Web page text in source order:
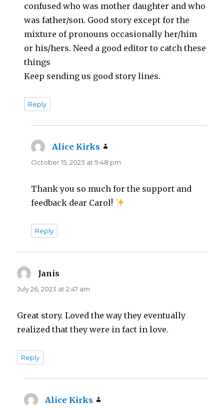
confused who was mother daughter and who
was father/son. Good story except for the
mixture of pronouns occasionally her/him
or his/hers. Need a good editor to catch these
things
Keep sending us good story lines.
Reply
Alice Kirks
October 15, 2023 at 9:48 pm
Thank you so much for the support and
feedback dear Carol!
Reply
Janis
July 26, 2023 at 2:47 am
Great story. Loved the way they eventually
realized that they were in fact in love.
Reply
Alice Kirks